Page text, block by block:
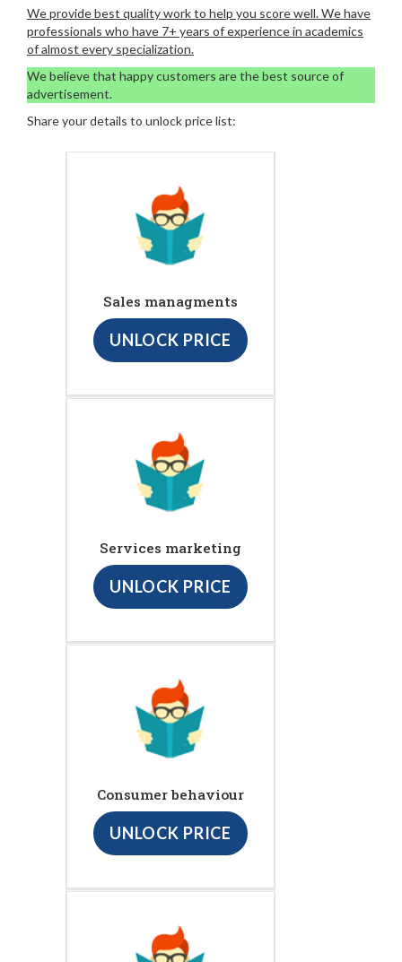
We provide best quality work to help you score well. We have
professionals who have 7+ years of experience in academics
of almost every specialization.
We believe that happy customers are the best source of
advertisement.
Share your details to unlock price list:
Sales managments
UNLOCK PRICE
Services marketing
UNLOCK PRICE
Consumer behaviour
UNLOCK PRICE